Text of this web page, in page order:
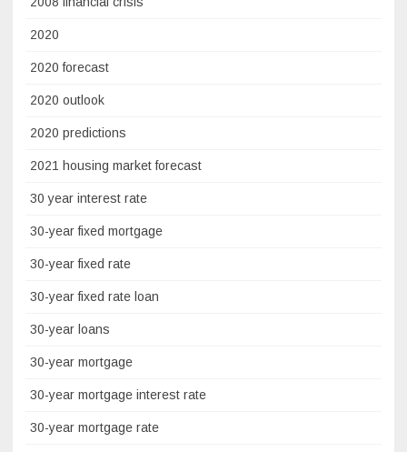
2020
2020 forecast
2020 outlook
2020 predictions
2021 housing market forecast
30 year interest rate
30-year fixed mortgage
30-year fixed rate
30-year fixed rate loan
30-year loans
30-year mortgage
30-year mortgage interest rate
30-year mortgage rate